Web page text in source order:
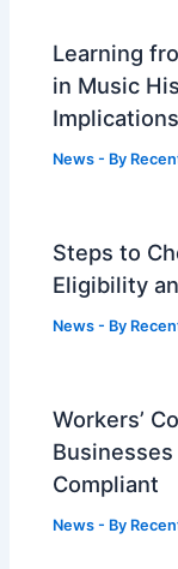
Learning
in Music
Implications
News - By
Steps to
Eligibility
News - By
Workers’
Compliant
News - By